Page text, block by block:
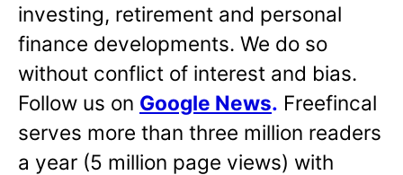
investing, retirement and personal
finance developments. We do so
without conflict of interest and bias.
Follow us on Google News. Freefincal
serves more than three million readers
a year (5 million page views) with